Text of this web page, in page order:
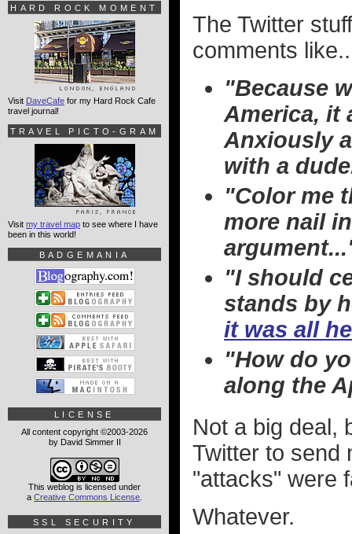
The Twitter
comments
"Because
America, it
Anxiously
with a
"Color me
more nail
"I should
stands by
it was all
"How do
along the
Not a big deal,
Twitter to send
"attacks" were
Whatever.
HARD ROCK MOMENT
Visit DaveCafe for my Hard Rock Cafe
travel journal!
TRAVEL PICTO-GRAM
Visit my travel map to see where I have
been in this world!
BADGEMANIA
LICENSE
All content copyright ©2003-2026
by David Simmer II
This weblog is licensed under
a Creative Commons License
SSL SECURITY